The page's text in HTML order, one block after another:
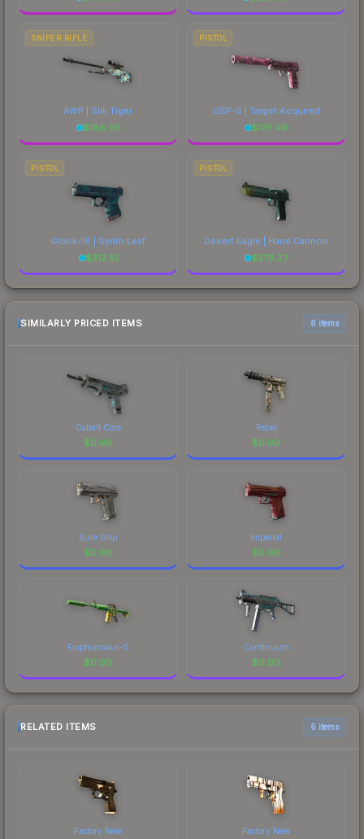
SNIPER RIFLE
AWP | Silk Tiger
$186.95
PISTOL
USP-S | Target Acquired
$176.49
PISTOL
Glock-18 | Synth Leaf
$312.51
PISTOL
Desert Eagle | Hand Cannon
$378.27
SIMILARLY PRICED ITEMS 6 items
Cobalt Core
$0.90
Rebel
$0.90
Sure Grip
$0.90
Imperial
$0.90
Emphorosaur-S
$0.90
Continuum
$0.90
RELATED ITEMS 6 items
Factory New Factory New